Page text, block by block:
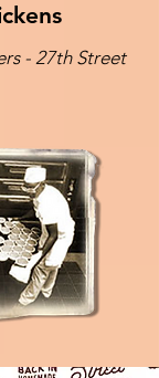
- 27th Street